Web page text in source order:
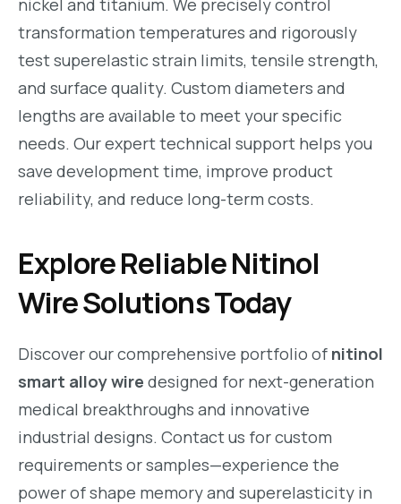
nickel and titanium. We precisely control
transformation temperatures and rigorously
test superelastic strain limits, tensile strength,
and surface quality. Custom diameters and
lengths are available to meet your specific
needs. Our expert technical support helps you
save development time, improve product
reliability, and reduce long-term costs.
Explore Reliable Nitinol
Wire Solutions Today
Discover our comprehensive portfolio of nitinol
smart alloy wire designed for next-generation
medical breakthroughs and innovative
industrial designs. Contact us for custom
requirements or samples—experience the
power of shape memory and superelasticity in